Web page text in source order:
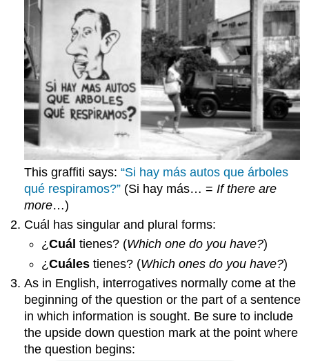
This graffiti says:“Si hay más autos que árboles
qué respiramos?” (Si hay más… = If there are
more…)
Cuál has singular and plural forms:
¿Cuál tienes?(Which one do you have?)
¿ Cuálestienes?(Which ones do you have?)
As in English, interrogatives normally come at the
beginning of the question or the part of a sentence
in which information is sought. Be sure to include
the upside down question mark at the point where
the question begins: